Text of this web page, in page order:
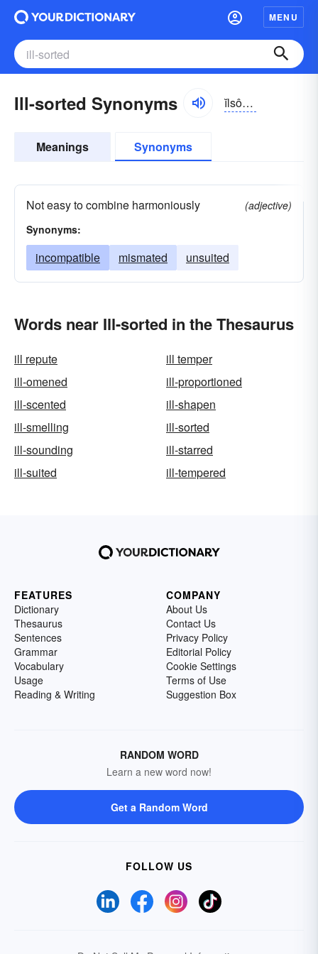
MENU
Ill-sorted Synonyms ĭlsôrtĭd
Meanings Synonyms
Not easy to combine harmoniously
(adjective)
Synonyms:
incompatible mismated unsuited
Words near Ill-sorted in the Thesaurus
ill repute
ill temper
ill-omened
ill-proportioned
ill-scented
ill-shapen
ill-smelling
ill-sorted
ill-sounding
ill-starred
ill-suited
ill-tempered
FEATURES
Dictionary
Thesaurus
Sentences
Grammar
Vocabulary
Usage
Reading & Writing
COMPANY
About Us
Contact Us
Privacy Policy
Editorial Policy
Cookie Settings
Terms of Use
Suggestion Box
RANDOM WORD
Learn a new word now!
Get a Random Word
FOLLOW US